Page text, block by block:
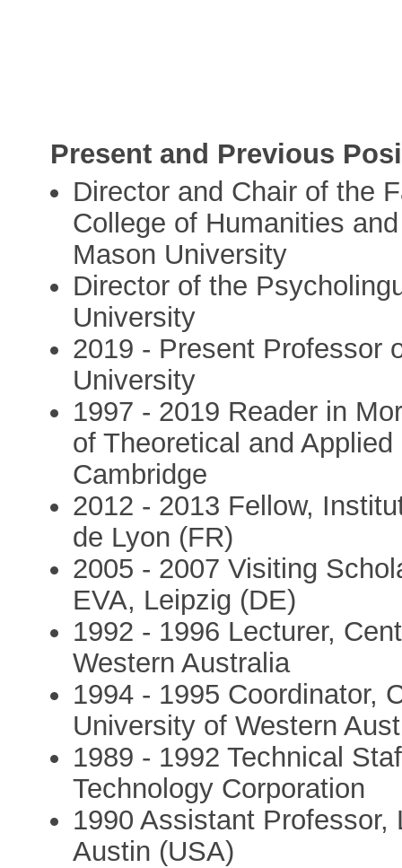
Present and Previous
Director and Chair of the
College of Humanities
Mason University
Director of the
University
2019 - Present Professor
University
1997 - 2019 Reader in
of Theoretical and
Cambridge
2012 - 2013 Fellow,
de Lyon (FR)
2005 - 2007 Visiting
EVA, Leipzig (DE)
1992 - 1996 Lecturer,
Western Australia
1994 - 1995 Coordinator,
University of Western
1989 - 1992 Technical
Technology Corporation
1990 Assistant
Austin (USA)